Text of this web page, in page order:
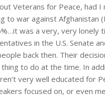
Veterans for Peace, had
to war against
was a very, very lonely
in the U.S. Senate
back then. Their
to do at the time. In
very well educated for
focused on, or even